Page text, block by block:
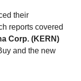
their
reports covered
Corp. (KERN)
and the new